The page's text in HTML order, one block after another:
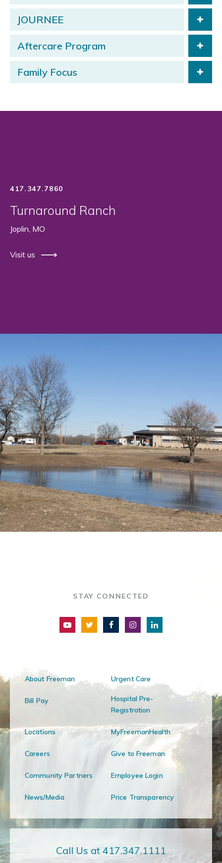
JOURNEE
Aftercare Program
Family Focus
417.347.7860
Turnaround Ranch
Joplin, MO
Visit us
STAY CONNECTED
About Freeman Urgent Care
Bill Pay
Hospital Pre-
Registration
Locations MyFreemanHealth
Careers Give to Freeman
Community Partners Employee Login
News/Media Price Transparency
Call Us at 417.347.1111